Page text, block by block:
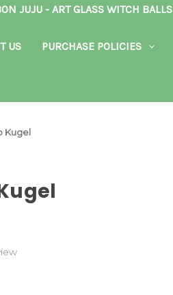
JUJU - ART GLASS WITCH BALLS
US PURCHASE POLICIES
Kugel